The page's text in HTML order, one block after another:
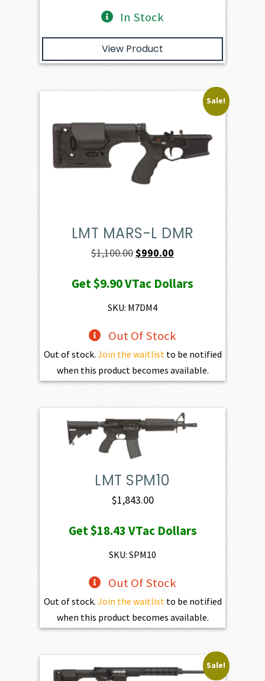
In Stock
View Product
Sale!
LMT MARS-L DMR
$1,100.00Original
was:
$1,100.00.
$990.00
is:
Get$9.90VTac Dollars
SKU: M7DM4
Out Of Stock
Out of stock. Join the waitlistto be notified
when this product becomes available.
LMT SPM10
$1,843.00
Get$18.43VTac Dollars
SKU: SPM10
Out Of Stock
Out of stock. Join the waitlistto be notified
when this product becomes available.
Sale!